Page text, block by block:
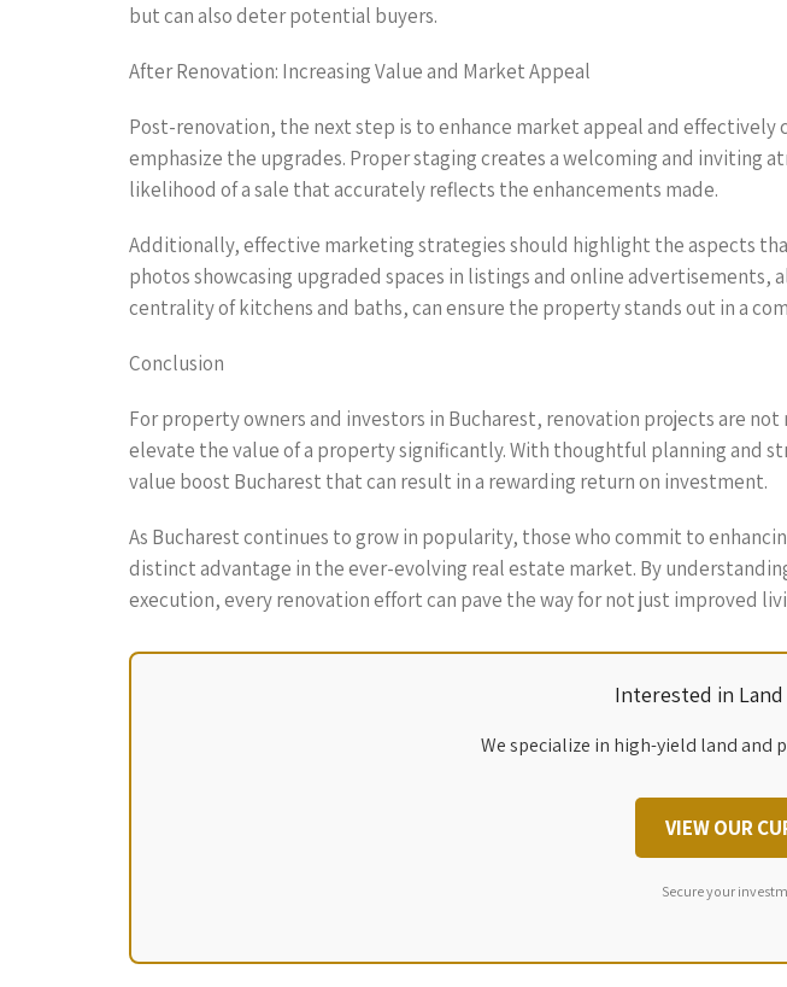
but can also deter potential buyers.
After Renovation: Increasing Value and Market Appeal
Post-renovation, the next step is to enhance market appeal and
emphasize the upgrades. Proper staging creates a welcoming and
likelihood of a sale that accurately reflects the enhancements made.
Additionally, effective marketing strategies should highlight the aspects
photos showcasing upgraded spaces in listings and online
centrality of kitchens and baths, can ensure the property stands out in a
Conclusion
For property owners and investors in Bucharest, renovation projects are
elevate the value of a property significantly. With thoughtful planning and
value boost Bucharest that can result in a rewarding return on investment.
As Bucharest continues to grow in popularity, those who commit to
distinct advantage in the ever-evolving real estate market. By
execution, every renovation effort can pave the way for not just improved
Interested in
We specialize in high-yield land
VIEW OUR
Secure your